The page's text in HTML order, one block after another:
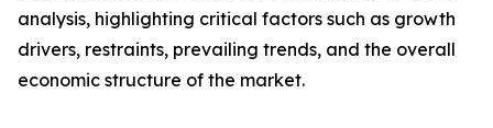
analysis, highlighting critical factors such as growth
drivers, restraints, prevailing trends, and the overall
economic structure of the market.